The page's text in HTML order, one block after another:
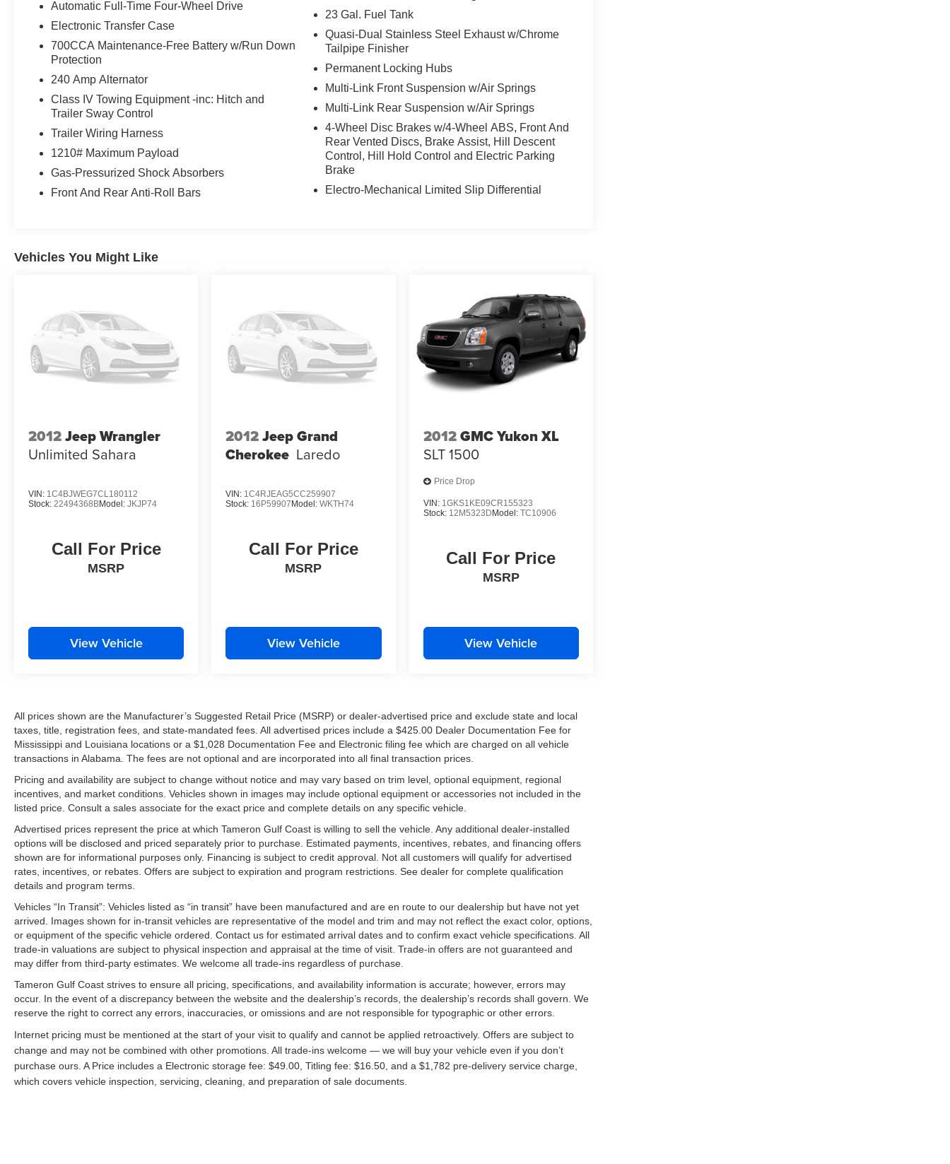
Inside, the Summit Reserve badge signifies access to premium appointments throughout. Palermo leather
trim adorns the doors and wraps supportive seating surfaces. The deluxe headliner and genuine wood
accents on the dashboard and door panels reflect quality craftsmanship. Every control point has been
considered for both comfort and intuitive operation, from the memory-equipped steering wheel to the
telescoping steering column that adjusts to your preferred driving position.
Technology integration reaches new heights with the Uconnect 5 navigation system featuring a 10.1-inch
display, complemented by the heads-up display that projects critical information directly into your line of
sight. Night vision with pedestrian and animal detection provides additional awareness during low-light
driving. The 19-speaker Harman Kardon audio system ensures your entertainment rivals any listening
confident acceleration, while Multi Displacement technology manages efficiency. The adaptive suspension
system continuously adjusts to road conditions, maintaining composure whether you're navigating city
This Summit Reserve model combines three-row seating flexibility with luxury appointments that elevate
everyday driving. Power passenger and rear seats enhance convenience, while heating capabilities in
both front and rear rows ensure comfort across seasons. The available third-row reclining seating
transforms your vehicle into a hospitality platform for extended trips with family and friends.
We invite you to examine this 2022 Jeep Grand Cherokee L Summit in detail. Visit our showroom to sit
Automatic Full-Time Four-Wheel Drive
Electronic Transfer Case
700CCA Maintenance-Free Battery w/Run Down
Protection
240 Amp Alternator
Class IV Towing Equipment -inc: Hitch and
Trailer Sway Control
Trailer Wiring Harness
1210# Maximum Payload
Gas-Pressurized Shock Absorbers
Front And Rear Anti-Roll Bars
23 Gal. Fuel Tank
Quasi-Dual Stainless Steel Exhaust w/Chrome
Tailpipe Finisher
Permanent Locking Hubs
Multi-Link Front Suspension w/Air Springs
Multi-Link Rear Suspension w/Air Springs
4-Wheel Disc Brakes w/4-Wheel ABS, Front And
Rear Vented Discs, Brake Assist, Hill Descent
Control, Hill Hold Control and Electric Parking
Brake
Electro-Mechanical Limited Slip Differential
Vehicles You Might Like
2012Jeep Wrangler
Unlimited Sahara
VIN: 1C4BJWEG7CL180112
Stock: 22494368BModel: JKJP74
Call For Price
MSRP
View Vehicle
2012Jeep Grand
Cherokee Laredo
VIN: 1C4RJEAG5CC259907
Stock: 16P59907Model:WKTH74
Call For Price
MSRP
View Vehicle
2012GMC Yukon XL
SLT 1500
Price Drop
VIN: 1GKS1KE09CR155323
Stock: 12M5323DModel: TC10906
Call For Price
MSRP
View Vehicle
All prices shown are the Manufacturer’s Suggested Retail Price (MSRP) or dealer-advertised price and exclude state and local
taxes, title, registration fees, and state-mandated fees. All advertised prices include a $425.00 Dealer Documentation Fee for
Mississippi and Louisiana locations or a $1,028 Documentation Fee and Electronic filing fee which are charged on all vehicle
transactions in Alabama. The fees are not optional and are incorporated into all final transaction prices.
Pricing and availability are subject to change without notice and may vary based on trim level, optional equipment, regional
incentives, and market conditions. Vehicles shown in images may include optional equipment or accessories not included in the
listed price. Consult a sales associate for the exact price and complete details on any specific vehicle.
Advertised prices represent the price at which Tameron Gulf Coast is willing to sell the vehicle. Any additional dealer-installed
options will be disclosed and priced separately prior to purchase. Estimated payments, incentives, rebates, and financing offers
shown are for informational purposes only. Financing is subject to credit approval. Not all customers will qualify for advertised
rates, incentives, or rebates. Offers are subject to expiration and program restrictions. See dealer for complete qualification
details and program terms.
Vehicles “In Transit”: Vehicles listed as “in transit” have been manufactured and are en route to our dealership but have not yet
arrived. Images shown for in-transit vehicles are representative of the model and trim and may not reflect the exact color, options,
or equipment of the specific vehicle ordered. Contact us for estimated arrival dates and to confirm exact vehicle specifications. All
trade-in valuations are subject to physical inspection and appraisal at the time of visit. Trade-in offers are not guaranteed and
may differ from third-party estimates. We welcome all trade-ins regardless of purchase.
Tameron Gulf Coast strives to ensure all pricing, specifications, and availability information is accurate; however, errors may
occur. In the event of a discrepancy between the website and the dealership’s records, the dealership’s records shall govern. We
reserve the right to correct any errors, inaccuracies, or omissions and are not responsible for typographic or other errors.